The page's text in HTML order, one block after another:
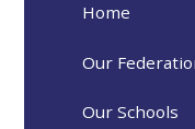
Home
Our
Our Schools